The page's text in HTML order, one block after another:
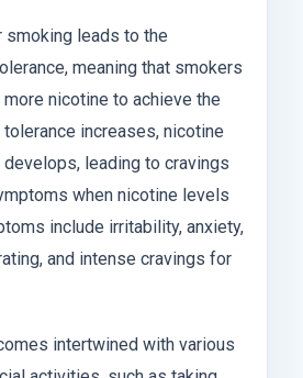
smoking leads to the
meaning that smokers
nicotine to achieve the
increases, nicotine
leading to cravings
when nicotine levels
include irritability, anxiety,
and intense cravings for
intertwined with various